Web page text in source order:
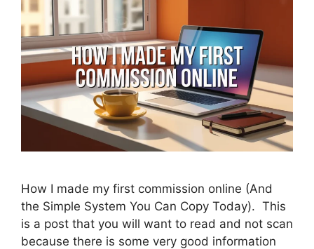
How I made my first commission online (And
the Simple System You Can Copy Today). This
is a post that you will want to read and not scan
because there is some very good information